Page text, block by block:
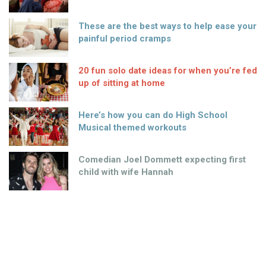
These are the best ways to help ease your
painful period cramps
20 fun solo date ideas for when you’re fed
up of sitting at home
Here’s how you can do High School
Musical themed workouts
Comedian Joel Dommett expecting first
child with wife Hannah